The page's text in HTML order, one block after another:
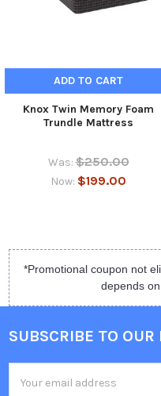
ADD TO CART
Knox Twin Memory Foam
Trundle Mattress
Was: $250.00
Now: $199.00
*Promotional coupon not
depends
SUBSCRIBE TO OUR
Address